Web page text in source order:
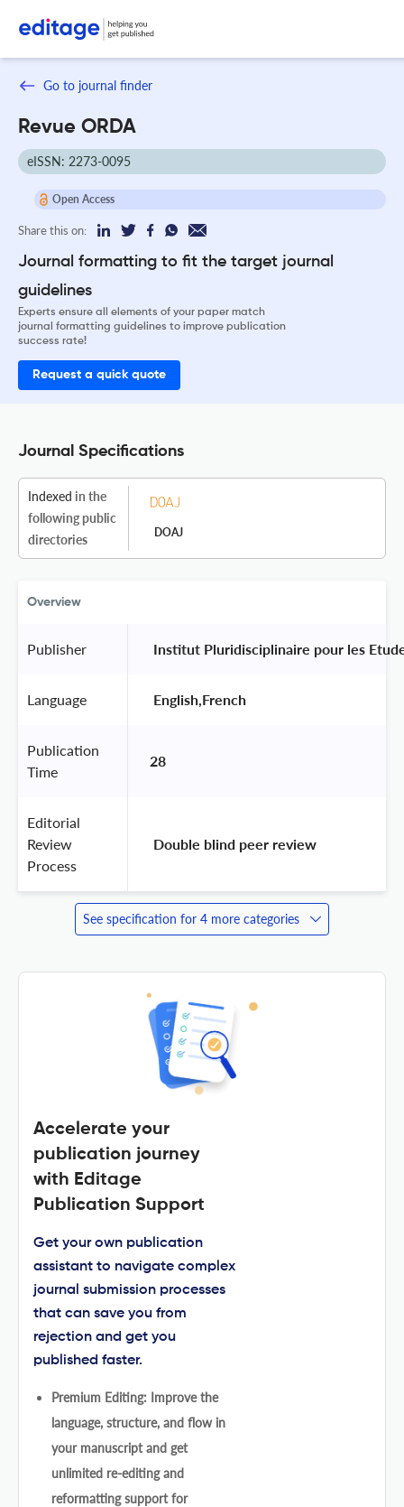
Go to journal finder
Revue ORDA
eISSN: 2273-0095
Open Access
Share this on:
Journal formatting to fit the target journal
guidelines
Experts ensure all elements of your paper match
journal formatting guidelines to improve publication
success rate!
Request a quick quote
Journal Specifications
Indexed in the
following public
directories
DOAJ
Overview
Publisher Institut Pluridisciplinaire pour les
Language English,French
Publication
Time
28
Editorial
Review
Process
Double blind peer review
See specification for 4 more categories
Accelerate your
publication journey
with Editage
Publication Support
Get your own publication
assistant to navigate complex
journal submission processes
that can save you from
rejection and get you
published faster.
Premium Editing: Improve the
language, structure, and flow in
your manuscript and get
unlimited re-editing and
reformatting support for